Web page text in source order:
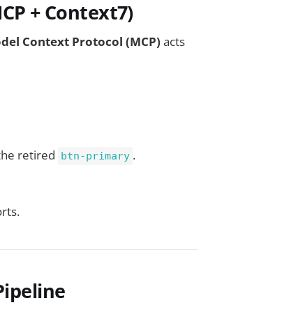
+ Context7)
Context Protocol (MCP) acts
retired btn-primary .